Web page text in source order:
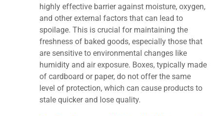
highly effective barrier against moisture, oxygen,
and other external factors that can lead to
spoilage. This is crucial for maintaining the
freshness of baked goods, especially those that
are sensitive to environmental changes like
humidity and air exposure. Boxes, typically made
of cardboard or paper, do not offer the same
level of protection, which can cause products to
stale quicker and lose quality.